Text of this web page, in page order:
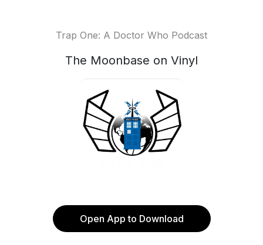
Trap One: A Doctor Who Podcast
The Moonbase on Vinyl
Open App to Download